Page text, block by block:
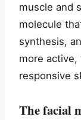
muscle and
molecule
synthesis,
more active,
responsive
The facial